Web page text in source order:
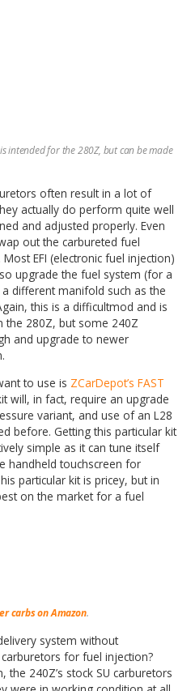
intended for the 280Z, but can be made
often result in a lot of
actually do perform quite well
and adjusted properly. Even
out the carbureted fuel
EFI (electronic fuel injection)
upgrade the fuel system (for a
different manifold such as the
this is a difficultmod and is
280Z, but some 240Z
and upgrade to newer
to use is ZCarDepot’s FAST
will, in fact, require an upgrade
variant, and use of an L28
before. Getting this particular kit
simple as it can tune itself
handheld touchscreen for
particular kit is pricey, but in
on the market for a fuel
carbs on Amazon.
system without
for fuel injection?
the 240Z’s stock SU carburetors